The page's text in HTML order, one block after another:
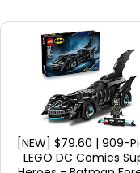
take up to 72
you will
time to shop
from online US
miss the
[NEW] $79.60 | 909-
LEGO DC Comics